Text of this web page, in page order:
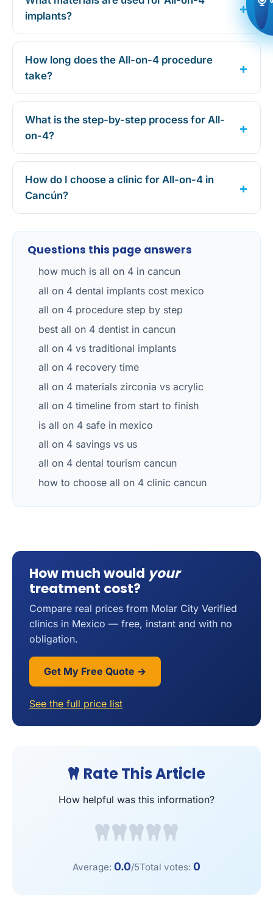
implants?
How long does the All-on-4 procedure
take?
What is the step-by-step process for All-
on-4?
How do I choose a clinic for All-on-4 in
Cancún?
Questions this page answers
how much is all on 4 in cancun
all on 4 dental implants cost mexico
all on 4 procedure step by step
best all on 4 dentist in cancun
all on 4 vs traditional implants
all on 4 recovery time
all on 4 materials zirconia vs acrylic
all on 4 timeline from start to finish
is all on 4 safe in mexico
all on 4 savings vs us
all on 4 dental tourism cancun
how to choose all on 4 clinic cancun
How much would your
treatment cost?
Compare real prices from Molar City Verified
clinics in Mexico — free, instant and with no
obligation.
Get My Free Quote →
See the full price list
Rate This Article
How helpful was this information?
Average: 0.0/5Total votes: 0